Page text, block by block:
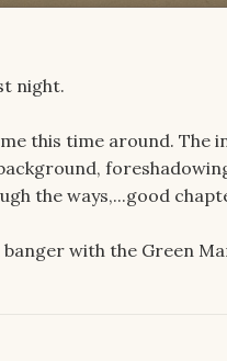
night.
this time around. The
the ways,...good
banger with the Green